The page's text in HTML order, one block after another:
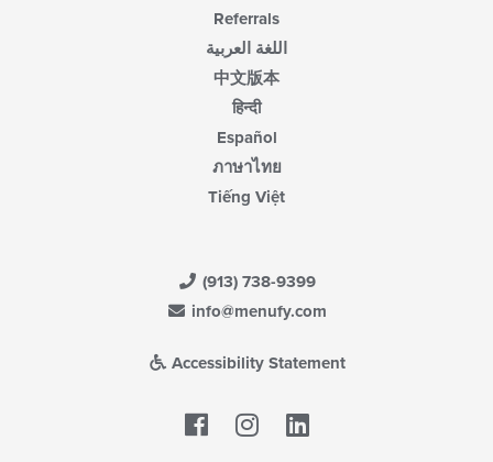
Referrals
اللغة العربية
中文版本
हिन्दी
Español
ภาษาไทย
Tiếng Việt
(913) 738-9399
info@menufy.com
Accessibility Statement
Facebook